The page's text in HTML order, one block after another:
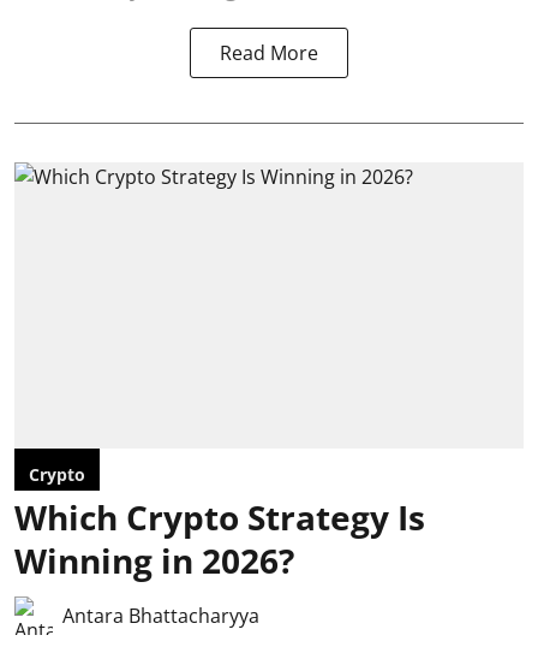
Read More
Crypto
Which Crypto Strategy Is
Winning in 2026?
Antara Bhattacharyya